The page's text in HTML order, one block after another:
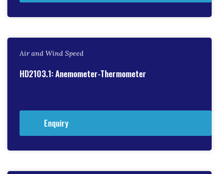
Air and Wind Speed
HD2103.1: Anemometer-Thermometer
Enquiry